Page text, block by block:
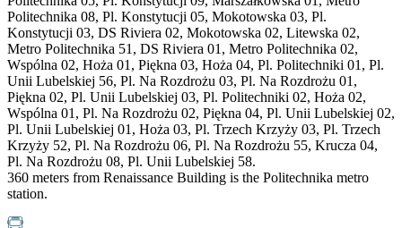
Politechnika 08, Pl. Konstytucji 05, Mokotowska 03, Pl.
Konstytucji 03, DS Riviera 02, Mokotowska 02, Litewska 02,
Metro Politechnika 51, DS Riviera 01, Metro Politechnika 02,
Wspólna 02, Hoża 01, Piękna 03, Hoża 04, Pl. Politechniki 01, Pl.
Unii Lubelskiej 56, Pl. Na Rozdrożu 03, Pl. Na Rozdrożu 01,
Piękna 02, Pl. Unii Lubelskiej 03, Pl. Politechniki 02, Hoża 02,
Wspólna 01, Pl. Na Rozdrożu 02, Piękna 04, Pl. Unii Lubelskiej 02,
Pl. Unii Lubelskiej 01, Hoża 03, Pl. Trzech Krzyży 03, Pl. Trzech
Krzyży 52, Pl. Na Rozdrożu 06, Pl. Na Rozdrożu 55, Krucza 04,
Pl. Na Rozdrożu 08, Pl. Unii Lubelskiej 58.
360 meters from Renaissance Building is the Politechnika metro
station.